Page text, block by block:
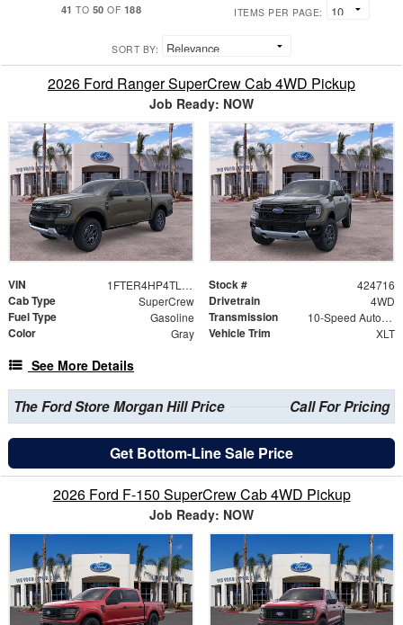
41 TO 50 OF 188 ITEMS PER PAGE:
SORT BY:
2026 Ford Ranger SuperCrew Cab 4WD Pickup
Job Ready: NOW
VIN 1FTER4HP4TLE28354 Stock # 424716
Cab Type SuperCrew Drivetrain 4WD
Fuel Type Gasoline Transmission 10-Speed Automatic
Color Gray Vehicle Trim XLT
See More Details
The Ford Store Morgan Hill Price Call For Pricing
Get Bottom-Line Sale Price
2026 Ford F-150 SuperCrew Cab 4WD Pickup
Job Ready: NOW